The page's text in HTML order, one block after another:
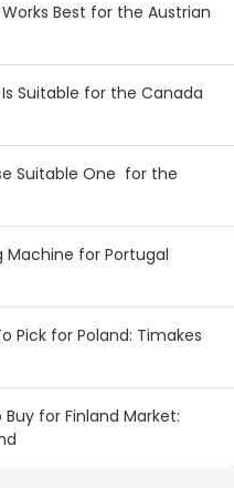
Best for the Austrian
Suitable for the Canada
Suitable One for the
Machine for Portugal
Pick for Poland: Timakes
for Finland Market: